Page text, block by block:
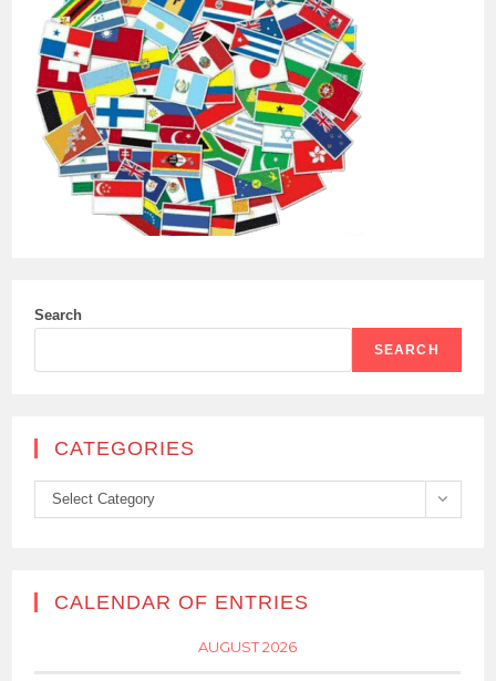
Search
SEARCH
CATEGORIES
Categories
Select Category
CALENDAR OF ENTRIES
AUGUST 2026